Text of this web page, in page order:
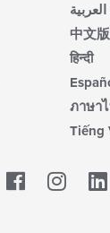
العربية
中文
हिन्दी
ภาษา
Tiếng
Facebook